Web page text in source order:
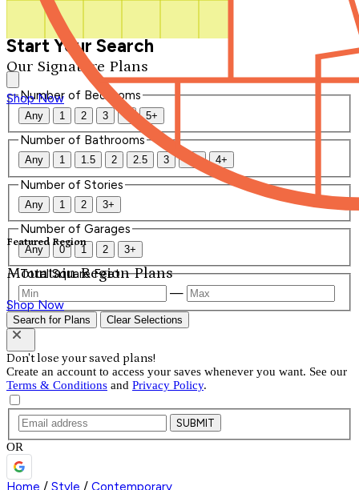
Our Signature Plans
Shop Now
Featured Region
Mountain Region Plans
Shop Now
Start Your Search
Number of Bedrooms
Any 1 2 3 4 5+
Number of Bathrooms
Any 1 1.5 2 2.5 3 3.5 4+
Number of Stories
Any 1 2 3+
Number of Garages
Any 0 1 2 3+
Total Square Feet
—
Search for Plans Clear Selections
Don't lose your saved plans!
Create an account to access your saves whenever you want. See our
Terms & Conditions and Privacy Policy.
SUBMIT
OR
Home / Style / Contemporary